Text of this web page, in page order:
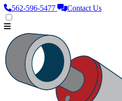
562‑596‑5477 Contact Us